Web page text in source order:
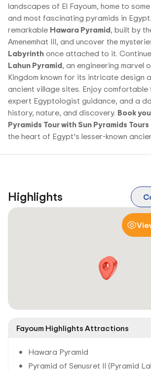
landscapes of El Fayoum, home to
and most fascinating pyramids in
remarkable Hawara Pyramid, built by
Amenemhat III, and uncover the
Labyrinthonce attached to it.
Lahun Pyramid, an engineering marvel
Kingdom known for its intricate design
ancient village sites. Enjoy
expert Egyptologist guidance, and a
history, nature, and discovery. Book
Pyramids Tour with Sun Pyramids Tours
the heart of Egypt’s lesser-known
Highlights
Fayoum Highlights Attractions
Hawara Pyramid
Pyramid of Senusret II (Pyramid